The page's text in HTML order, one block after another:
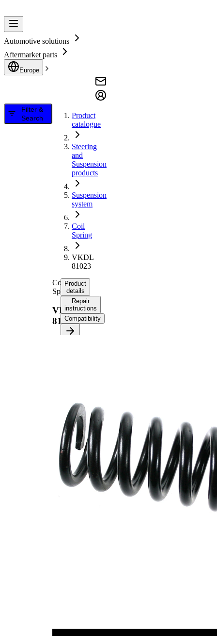
Automotive solutions
Aftermarket parts
Europe
Filter &
Search
Product
catalogue
Steering
and
Suspension
products
Suspension
system
Coil
Spring
VKDL
81023
Coil
Spring
VKDL
81023
Product
details
Repair
instructions
Compatibility
Weight
Spring
Design
Coil
spring
with
constant
wire
diameter
Outer
Diameter
110 mm
Wire
16,50